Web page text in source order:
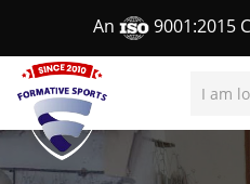
An 9001:2015